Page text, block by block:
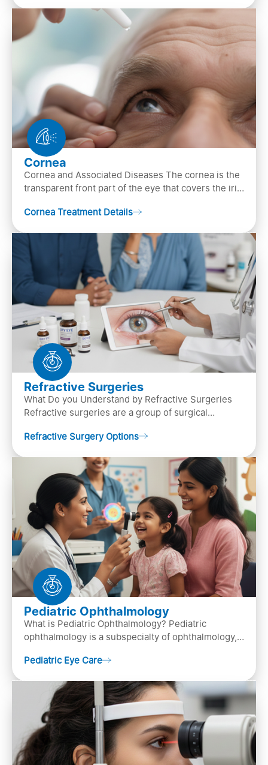
Cornea
Cornea and Associated Diseases The cornea is the
transparent front part of the eye that covers the iris,
Cornea Treatment Details
Refractive Surgeries
What Do you Understand by Refractive Surgeries
Refractive surgeries are a group of surgical
by resha…
Refractive Surgery Options
Pediatric Ophthalmology
What is Pediatric Ophthalmology? Pediatric
ophthalmology is a subspecialty of ophthalmology,
diagn…
Pediatric Eye Care